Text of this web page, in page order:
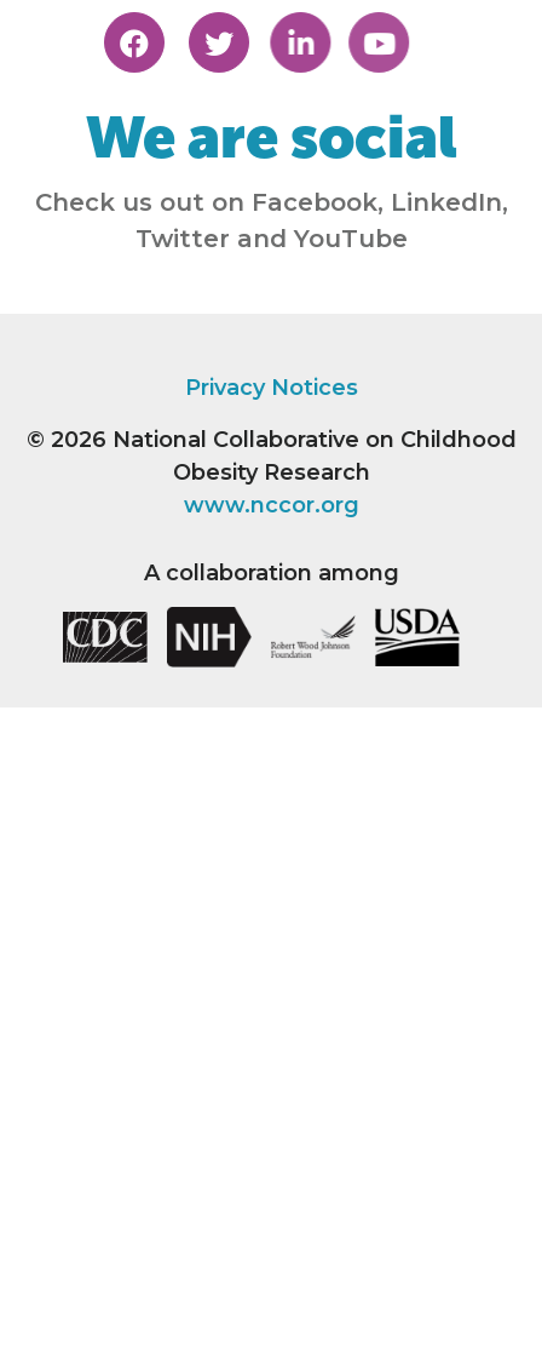
We are social
Check us out on Facebook, LinkedIn,
Twitter and YouTube
Privacy Notices
© 2026 National Collaborative on Childhood
Obesity Research
www.nccor.org
A collaboration among